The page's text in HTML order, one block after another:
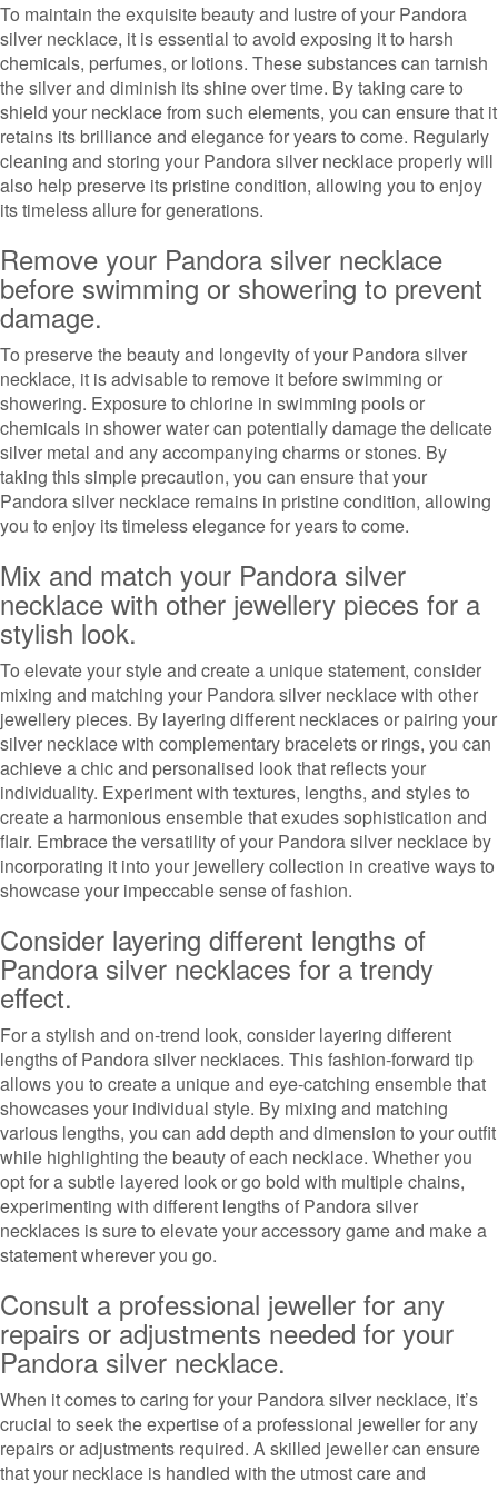
To maintain the exquisite beauty and lustre of your Pandora
silver necklace, it is essential to avoid exposing it to harsh
chemicals, perfumes, or lotions. These substances can tarnish
the silver and diminish its shine over time. By taking care to
shield your necklace from such elements, you can ensure that it
retains its brilliance and elegance for years to come. Regularly
cleaning and storing your Pandora silver necklace properly will
also help preserve its pristine condition, allowing you to enjoy
its timeless allure for generations.
Remove your Pandora silver necklace
before swimming or showering to prevent
damage.
To preserve the beauty and longevity of your Pandora silver
necklace, it is advisable to remove it before swimming or
showering. Exposure to chlorine in swimming pools or
chemicals in shower water can potentially damage the delicate
silver metal and any accompanying charms or stones. By
taking this simple precaution, you can ensure that your
Pandora silver necklace remains in pristine condition, allowing
you to enjoy its timeless elegance for years to come.
Mix and match your Pandora silver
necklace with other jewellery pieces for a
stylish look.
To elevate your style and create a unique statement, consider
mixing and matching your Pandora silver necklace with other
jewellery pieces. By layering different necklaces or pairing your
silver necklace with complementary bracelets or rings, you can
achieve a chic and personalised look that reflects your
individuality. Experiment with textures, lengths, and styles to
create a harmonious ensemble that exudes sophistication and
flair. Embrace the versatility of your Pandora silver necklace by
incorporating it into your jewellery collection in creative ways to
showcase your impeccable sense of fashion.
Consider layering different lengths of
Pandora silver necklaces for a trendy
effect.
For a stylish and on-trend look, consider layering different
lengths of Pandora silver necklaces. This fashion-forward tip
allows you to create a unique and eye-catching ensemble that
showcases your individual style. By mixing and matching
various lengths, you can add depth and dimension to your outfit
while highlighting the beauty of each necklace. Whether you
opt for a subtle layered look or go bold with multiple chains,
experimenting with different lengths of Pandora silver
necklaces is sure to elevate your accessory game and make a
statement wherever you go.
Consult a professional jeweller for any
repairs or adjustments needed for your
Pandora silver necklace.
When it comes to caring for your Pandora silver necklace, it’s
crucial to seek the expertise of a professional jeweller for any
repairs or adjustments required. A skilled jeweller can ensure
that your necklace is handled with the utmost care and